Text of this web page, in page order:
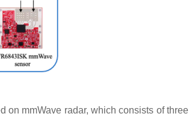
on mmWave radar, which consists of three